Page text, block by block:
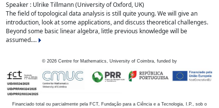
Speaker : Ulrike Tillmann (University of Oxford, UK)
The field of topological data analysis is still quite young. We will give an
introduction, look at some applications, and discuss theoretical challenges.
Beyond some basic linear algebra, little previous knowledge will be
assumed....
© 2026 Centre for Mathematics, University of Coimbra, funded by
Financiado total ou parcialmente pela FCT, Fundação para a Ciência e a Tecnologia, I.P., sob o